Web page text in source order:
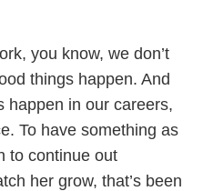
you know, we don’t
things happen. And
happen in our careers,
To have something as
to continue out
her grow, that’s been